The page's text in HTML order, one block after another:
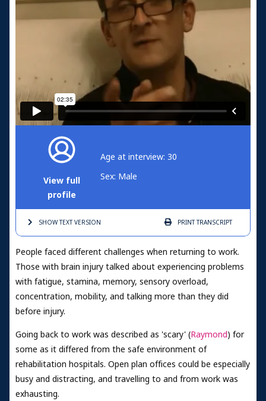
View full
profile
Age at interview: 30
Sex: Male
SHOW TEXTVERSION PRINTTRANSCRIPT
People faced different challenges when returning to work.
Those with brain injury talked about experiencing problems
with fatigue, stamina, memory, sensory overload,
concentration, mobility, and talking more than they did
before injury.
Going back to work was described as 'scary' (Raymond) for
some as it differed from the safe environment of
rehabilitation hospitals. Open plan offices could be especially
busy and distracting, and travelling to and from work was
exhausting.